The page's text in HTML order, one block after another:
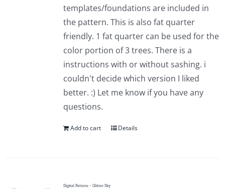
templates/foundations are included in
the pattern. This is also fat quarter
friendly. 1 fat quarter can be used for the
color portion of 3 trees. There is a
instructions with or without sashing. i
couldn't decide which version I liked
better. :) Let me know if you have any
questions.
Add to cart Details
Digital Pattern – Glitter Sky